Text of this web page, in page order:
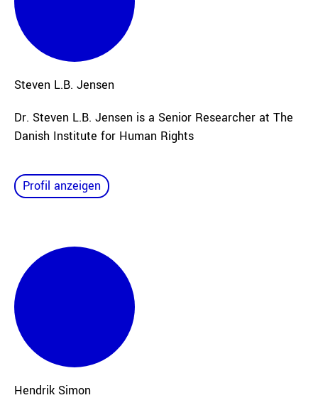
Steven L.B. Jensen
Dr. Steven L.B. Jensen is a Senior Researcher at The
Danish Institute for Human Rights
Profil anzeigen
Hendrik Simon